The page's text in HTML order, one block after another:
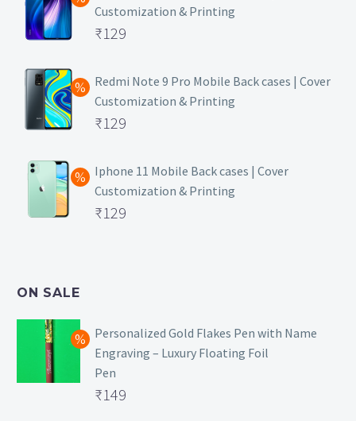
Customization & Printing
Original
was:
₹499.
₹129
price
is:
₹129.
Redmi Note 9 Pro Mobile Back cases | Cover
Customization & Printing
Original
was:
₹499.
₹129
price
is:
₹129.
Iphone 11 Mobile Back cases | Cover
Customization & Printing
Original
₹129
ON SALE
Personalized Gold Flakes Pen with Name
Engraving – Luxury Floating Foil
Pen
Original
₹149